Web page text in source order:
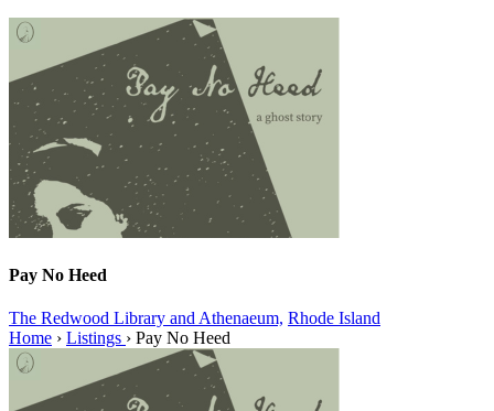
Pay No Heed
The Redwood Library and Athenaeum, Rhode Island
Home › Listings › Pay No Heed